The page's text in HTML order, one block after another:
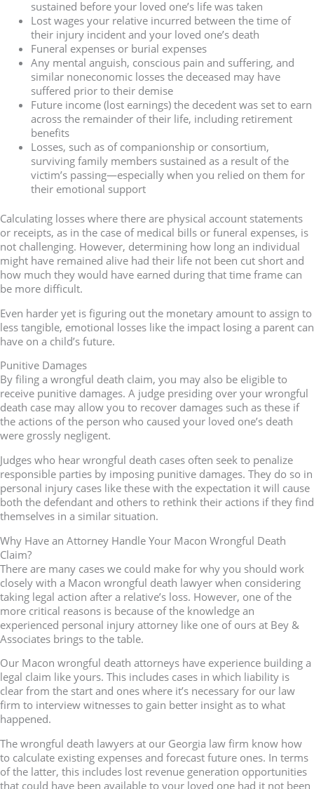
sustained before your loved one’s life was taken
Lost wages your relative incurred between the time of
their injury incident and your loved one’s death
Funeral expenses or burial expenses
Any mental anguish, conscious pain and suffering, and
similar noneconomic losses the deceased may have
suffered prior to their demise
Future income (lost earnings) the decedent was set to earn
across the remainder of their life, including retirement
benefits
Losses, such as of companionship or consortium,
surviving family members sustained as a result of the
victim’s passing—especially when you relied on them for
their emotional support
Calculating losses where there are physical account statements
or receipts, as in the case of medical bills or funeral expenses, is
not challenging. However, determining how long an individual
might have remained alive had their life not been cut short and
how much they would have earned during that time frame can
be more difficult.
Even harder yet is figuring out the monetary amount to assign to
less tangible, emotional losses like the impact losing a parent can
have on a child’s future.
Punitive Damages
By filing a wrongful death claim, you may also be eligible to
receive punitive damages. A judge presiding over your wrongful
death case may allow you to recover damages such as these if
the actions of the person who caused your loved one’s death
were grossly negligent.
Judges who hear wrongful death cases often seek to penalize
responsible parties by imposing punitive damages. They do so in
personal injury cases like these with the expectation it will cause
both the defendant and others to rethink their actions if they find
themselves in a similar situation.
Why Have an Attorney Handle Your Macon Wrongful Death
Claim?
There are many cases we could make for why you should work
closely with a Macon wrongful death lawyer when considering
taking legal action after a relative’s loss. However, one of the
more critical reasons is because of the knowledge an
experienced personal injury attorney like one of ours at Bey &
Associates brings to the table.
Our Macon wrongful death attorneys have experience building a
legal claim like yours. This includes cases in which liability is
clear from the start and ones where it’s necessary for our law
firm to interview witnesses to gain better insight as to what
happened.
The wrongful death lawyers at our Georgia law firm know how
to calculate existing expenses and forecast future ones. In terms
of the latter, this includes lost revenue generation opportunities
that could have been available to your loved one had it not been